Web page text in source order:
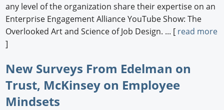
any level of the organization share their expertise on an
Enterprise Engagement Alliance YouTube Show: The
Overlooked Art and Science of Job Design. ... [ read more
]
New Surveys From Edelman on
Trust, McKinsey on Employee
Mindsets